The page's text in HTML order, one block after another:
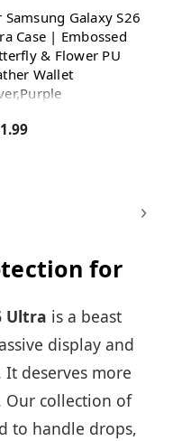
Samsung Galaxy S26
Case | Embossed
& Flower PU
Wallet
for
Ultra is a beast
display and
It deserves more
Our collection of
to handle drops,